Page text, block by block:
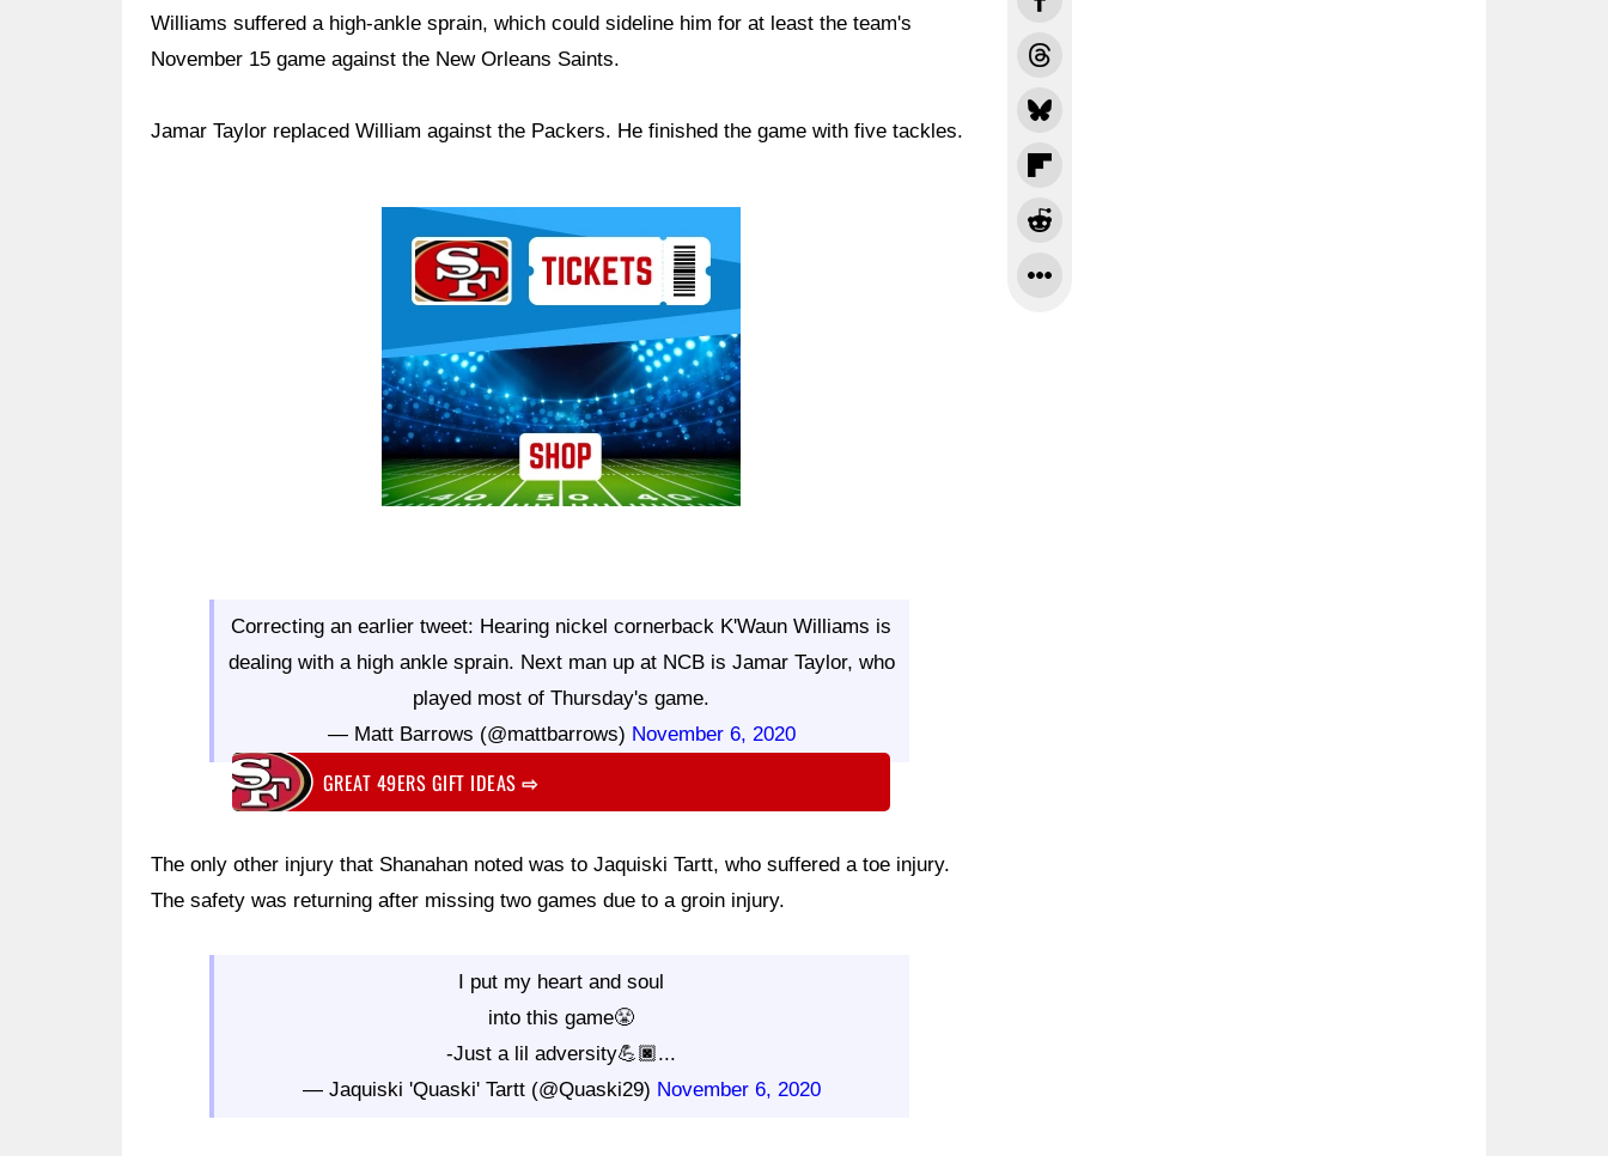
Williams suffered a high-ankle sprain, which could sideline him for at least the team's
November 15 game against the New Orleans Saints.
Jamar Taylor replaced William against the Packers. He finished the game with five tackles.
Correcting an earlier tweet: Hearing nickel cornerback K'Waun Williams is
dealing with a high ankle sprain. Next man up at NCB is Jamar Taylor, who
played most of Thursday's game.
— Matt Barrows (@mattbarrows) November 6, 2020
GREAT 49ERS GIFT IDEAS⇨
The only other injury that Shanahan noted was to Jaquiski Tartt, who suffered a toe injury.
The safety was returning after missing two games due to a groin injury.
I put my heart and soul
into this game😤
-Just a lil adversity💪🏿...
— Jaquiski 'Quaski' Tartt (@Quaski29) November 6, 2020